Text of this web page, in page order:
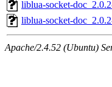
liblua-socket-
liblua-socket-
Apache/2.4.52 (Ubuntu)